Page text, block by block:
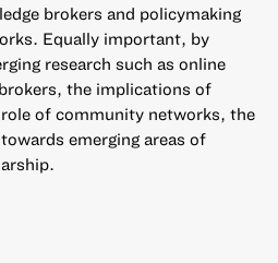
brokers and policymaking
Equally important, by
research such as online
the implications of
of community networks, the
emerging areas of